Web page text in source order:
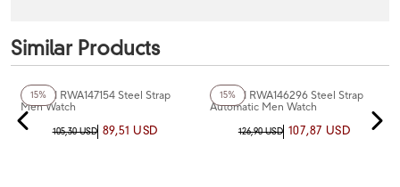
Similar Products
15%
Reward RWA147154 Steel Strap
Men Watch
105,30 USD 89,51 USD
15%
Reward RWA146296 Steel Strap
Automatic Men Watch
126,90 USD 107,87 USD